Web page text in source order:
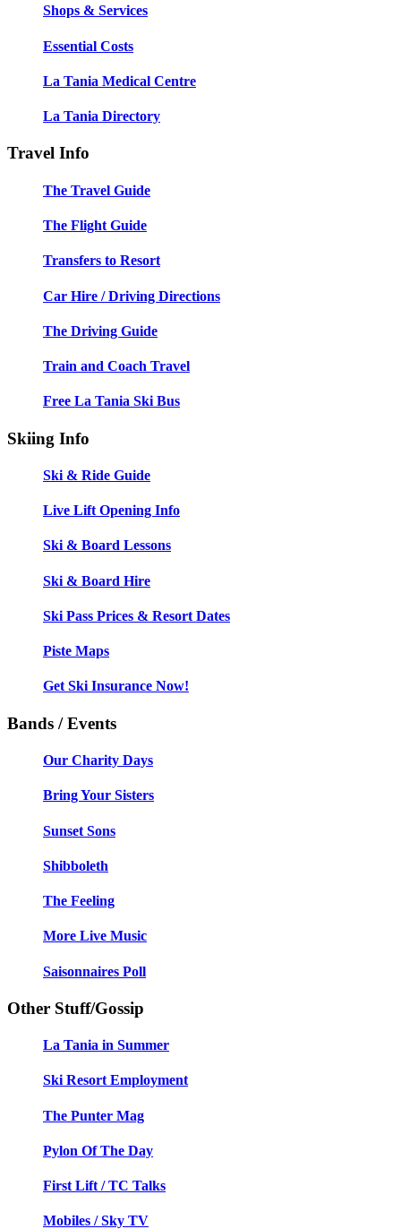
Shops & Services
Essential Costs
La Tania Medical Centre
La Tania Directory
Travel Info
The Travel Guide
The Flight Guide
Transfers to Resort
Car Hire / Driving Directions
The Driving Guide
Train and Coach Travel
Free La Tania Ski Bus
Skiing Info
Ski & Ride Guide
Live Lift Opening Info
Ski & Board Lessons
Ski & Board Hire
Ski Pass Prices & Resort Dates
Piste Maps
Get Ski Insurance Now!
Bands / Events
Our Charity Days
Bring Your Sisters
Sunset Sons
Shibboleth
The Feeling
More Live Music
Saisonnaires Poll
Other Stuff/Gossip
La Tania in Summer
Ski Resort Employment
The Punter Mag
Pylon Of The Day
First Lift / TC Talks
Mobiles / Sky TV